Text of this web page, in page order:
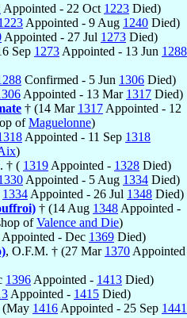
Appointed - 22 Oct 1223 Died)
Appointed - 9 Aug 1240 Died)
Appointed - 27 Jul 1273 Died)
Sep 1273 Appointed - 13 Jun 1288
Confirmed - 5 Jun 1306 Died)
Appointed - 13 Mar 1317 Died)
† (14 Mar 1317 Appointed - 12
ofMaguelonne)
Appointed - 11 Sep 1318
)
† ( 1319 Appointed - 1328 Died)
Appointed - 5 Aug 1334 Died)
1334 Appointed - 26 Jul 1348 Died)
† (14 Aug 1348 Appointed -
ofValence and Die)
Appointed - Dec 1369 Died)
, O.F.M. † (27 Mar 1370 Appointed
1396 Appointed - 1413 Died)
Appointed - 1415 Died)
(May 1416 Appointed - 25 Sep 1441